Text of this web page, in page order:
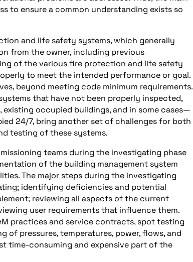
to ensure a common understanding exists so
and life safety systems, which generally
from the owner, including previous
of the various fire protection and life safety
to meet the intended performance or goal.
beyond meeting code minimum requirements.
that have not been properly inspected,
occupied buildings, and in some cases—
24/7, bring another set of challenges for both
testing of these systems.
teams during the investigating phase
of the building management system
The major steps during the investigating
identifying deficiencies and potential
reviewing all aspects of the current
user requirements that influence them.
practices and service contracts, spot testing
pressures, temperatures, power, flows, and
time-consuming and expensive part of the